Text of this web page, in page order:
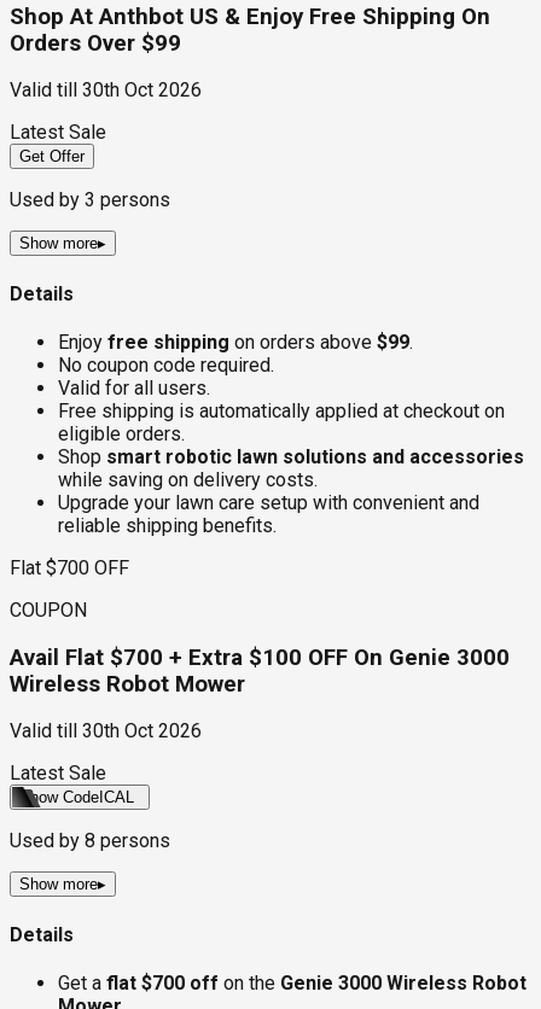
Shop At Anthbot US & Enjoy Free Shipping On
Orders Over $99
Valid till
30th Oct 2026
Latest Sale
Get Offer
Used by 3 persons
Show more▸
Details
Enjoy free shipping on orders above $99.
No coupon code required.
Valid for all users.
Free shipping is automatically applied at checkout on
eligible orders.
Shop smart robotic lawn solutions and accessories
while saving on delivery costs.
Upgrade your lawn care setup with convenient and
reliable shipping benefits.
Flat $700 OFF
COUPON
Avail Flat $700 + Extra $100 OFF On Genie 3000
Wireless Robot Mower
Valid till
30th Oct 2026
Latest Sale
Show Code ICAL
Used by 8 persons
Show more▸
Details
Get a flat $700 off on the Genie 3000 Wireless Robot